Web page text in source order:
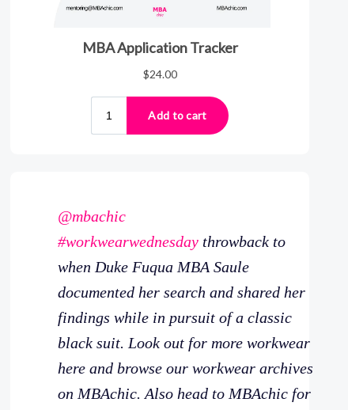
@mbachic
#workwearwednesday throwback to
when Duke Fuqua MBA Saule
documented her search and shared her
findings while in pursuit of a classic
black suit. Look out for more workwear
here and browse our workwear archives
on MBAchic. Also head to MBAchic for